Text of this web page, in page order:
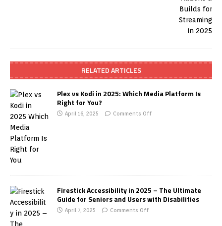
RELATED ARTICLES
Plex vs Kodi in 2025: Which Media Platform Is
Right for You?
April 16, 2025 Comments Off
Firestick Accessibility in 2025 – The Ultimate
Guide for Seniors and Users with Disabilities
April 7, 2025 Comments Off